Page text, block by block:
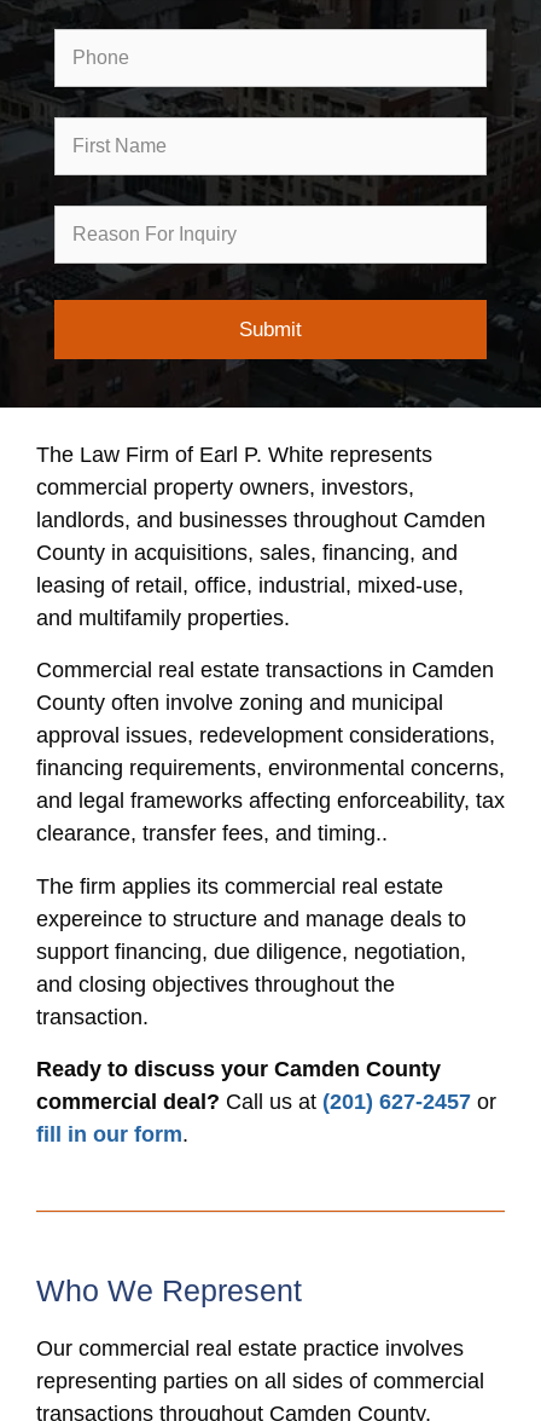
Inquiry
The Law Firm of Earl P. White represents
commercial property owners, investors,
landlords, and businesses throughout Camden
County in acquisitions, sales, financing, and
leasing of retail, office, industrial, mixed-use,
and multifamily properties.
Commercial real estate transactions in Camden
County often involve zoning and municipal
approval issues, redevelopment considerations,
financing requirements, environmental concerns,
and legal frameworks affecting enforceability, tax
clearance, transfer fees, and timing..
The firm applies its commercial real estate
expereince to structure and manage deals to
support financing, due diligence, negotiation,
and closing objectives throughout the
transaction.
Ready to discuss your Camden County
commercial deal? Call us at (201) 627-2457 or
fill in our form.
Who We Represent
Our commercial real estate practice involves
representing parties on all sides of commercial
transactions throughout Camden County,